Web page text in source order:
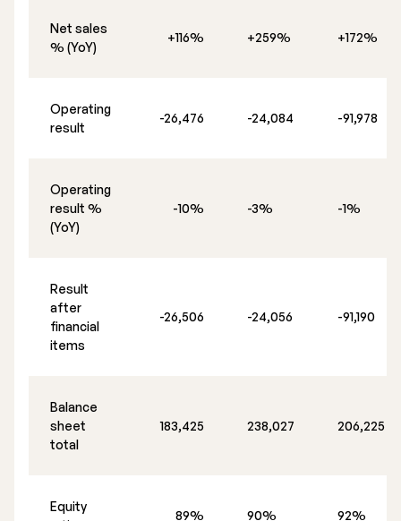
Net sales
% (YoY)
+116% +259% +172%
Operating
result
-26,476 -24,084 -91,978
Operating
result %
(YoY)
-10% -3% -1%
Result
after
financial
items
-26,506 -24,056 -91,190
Balance
sheet
total
183,425 238,027 206,225
Equity
89% 90% 92%